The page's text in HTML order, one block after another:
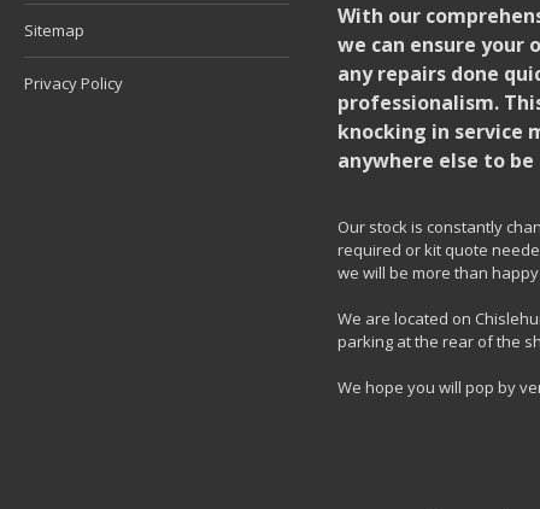
Sitemap
Privacy Policy
With our
we can ensure your
any repairs done
professionalism.
knocking in service
anywhere else to
Our stock is constantly
required or kit quote
we will be more than
We are located on
parking at the rear of the
We hope you will pop by